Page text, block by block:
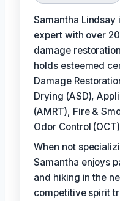
Samantha Lindsay
expert with over
damage
holds esteemed
Damage
Drying (ASD),
(AMRT), Fire &
Odor Control
When not
Samantha enjoys
and hiking in the
competitive spirit